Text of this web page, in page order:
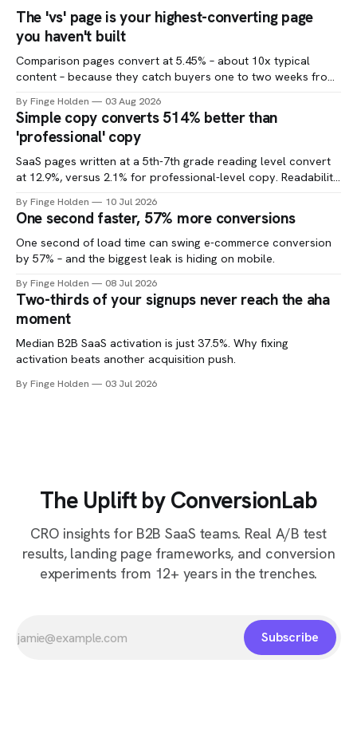
The 'vs' page is your highest-converting page
you haven't built
Comparison pages convert at 5.45% – about 10x typical
content – because they catch buyers one to two weeks from
By Finge Holden 03 Aug 2026
Simple copy converts 514% better than
'professional' copy
SaaS pages written at a 5th-7th grade reading level convert
at 12.9%, versus 2.1% for professional-level copy. Readability
By Finge Holden 10 Jul 2026
One second faster, 57% more conversions
One second of load time can swing e-commerce conversion
by 57% – and the biggest leak is hiding on mobile.
By Finge Holden 08 Jul 2026
Two-thirds of your signups never reach the aha
moment
Median B2B SaaS activation is just 37.5%. Why fixing
activation beats another acquisition push.
By Finge Holden 03 Jul 2026
The Uplift by ConversionLab
CRO insights for B2B SaaS teams. Real A/B test
results, landing page frameworks, and conversion
experiments from 12+ years in the trenches.
Subscribe